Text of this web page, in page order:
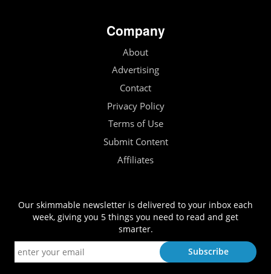
Company
About
Advertising
Contact
Privacy Policy
Terms of Use
Submit Content
Affiliates
Our skimmable newsletter is delivered to your inbox each
week, giving you 5 things you need to read and get
smarter.